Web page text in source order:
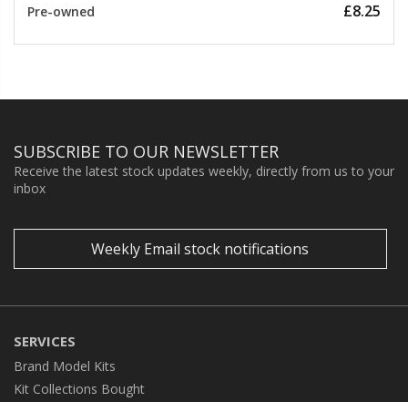
Pre-owned £8.25
SUBSCRIBE TO OUR NEWSLETTER
Receive the latest stock updates weekly, directly from us to your
inbox
Weekly Email stock notifications
SERVICES
Brand Model Kits
Kit Collections Bought